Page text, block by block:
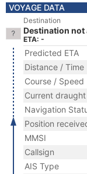
VOYAGE DATA
Destination
Destination not
ETA: -
Predicted ETA
Distance / Time
Course / Speed
Current draught
Navigation
Position
MMSI
Callsign
AIS Type